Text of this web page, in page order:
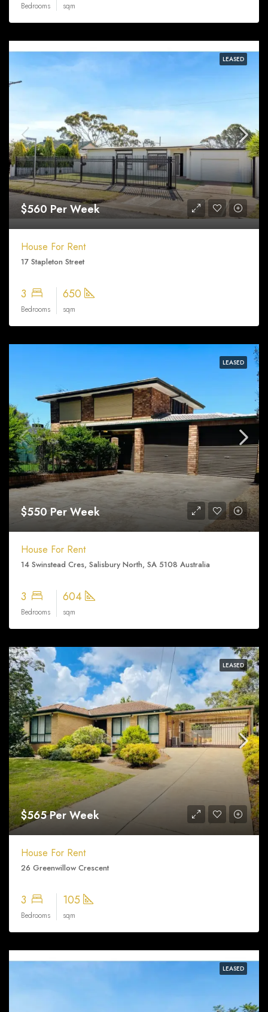
Bedrooms sqm
LEASED
$560 Per Week
House For Rent
17 Stapleton Street
3
Bedrooms
650
sqm
LEASED
$550 Per Week
House For Rent
14 Swinstead Cres, Salisbury North, SA 5108 Australia
3
Bedrooms
604
sqm
LEASED
$565 Per Week
House For Rent
26 Greenwillow Crescent
3
Bedrooms
105
sqm
LEASED